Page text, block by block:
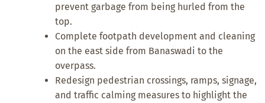
prevent garbage from being hurled from the
top.
Complete footpath development and cleaning
on the east side from Banaswadi to the
overpass.
Redesign pedestrian crossings, ramps, signage,
and traffic calming measures to highlight the